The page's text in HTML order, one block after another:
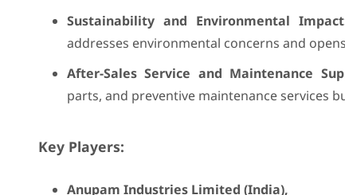
Sustainability and Environmental
addresses environmental concerns and
After-Sales Service and Maintenance
parts, and preventive maintenance services
Key Players:
Anupam Industries Limited (India),